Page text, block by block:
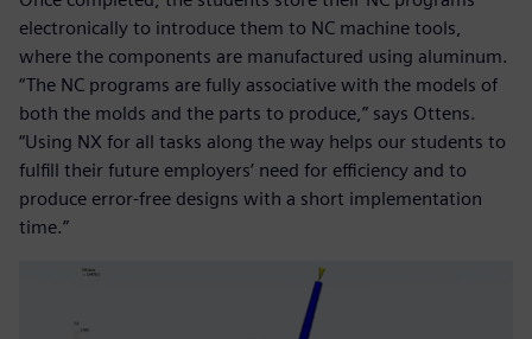
electronically to introduce them to NC machine tools,
where the components are manufactured using aluminum.
“The NC programs are fully associative with the models of
both the molds and the parts to produce,” says Ottens.
“Using NX for all tasks along the way helps our students to
fulfill their future employers’ need for efficiency and to
produce error-free designs with a short implementation
time.”